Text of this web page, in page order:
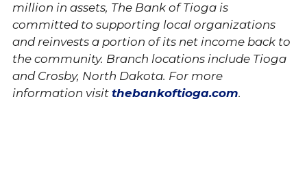
million in assets, The Bank of Tioga is
committed to supporting local organizations
and reinvests a portion of its net income back to
the community. Branch locations include Tioga
and Crosby, North Dakota. For more
information visit thebankoftioga.com.